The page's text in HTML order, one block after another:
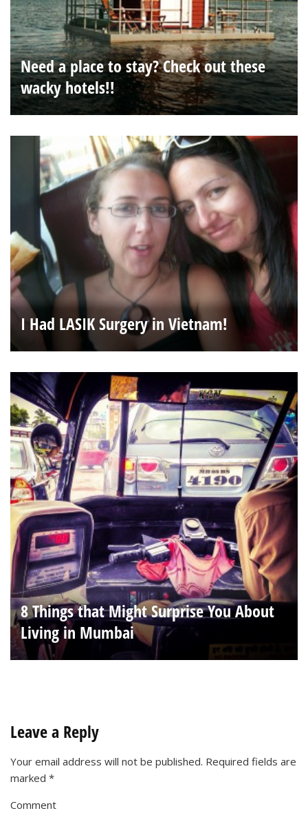
Need a place to stay? Check out these
wacky hotels!!
I Had LASIK Surgery in Vietnam!
8 Things that Might Surprise You About
Living in Mumbai
Leave a Reply
Your email address will not be published. Required fields are
marked *
Comment